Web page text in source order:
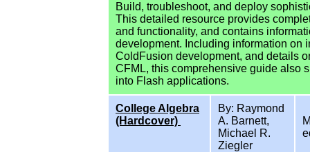
Build, troubleshoot, and deploy
This detailed resource provides
and functionality, and contains
development. Including information on
ColdFusion development, and details
CFML, this comprehensive guide also
into Flash applications.
College Algebra
(Hardcover)
By: Raymond
A. Barnett,
Michael R.
Ziegler